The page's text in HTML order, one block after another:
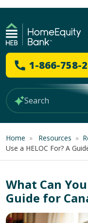
1-866-758-
Home » Resources »
Use a HELOC For? A
What Can You
Guide for